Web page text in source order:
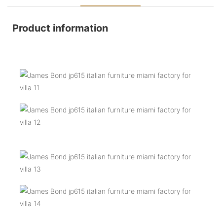
Product information